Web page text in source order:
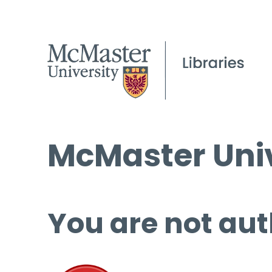
McMaster
You are not